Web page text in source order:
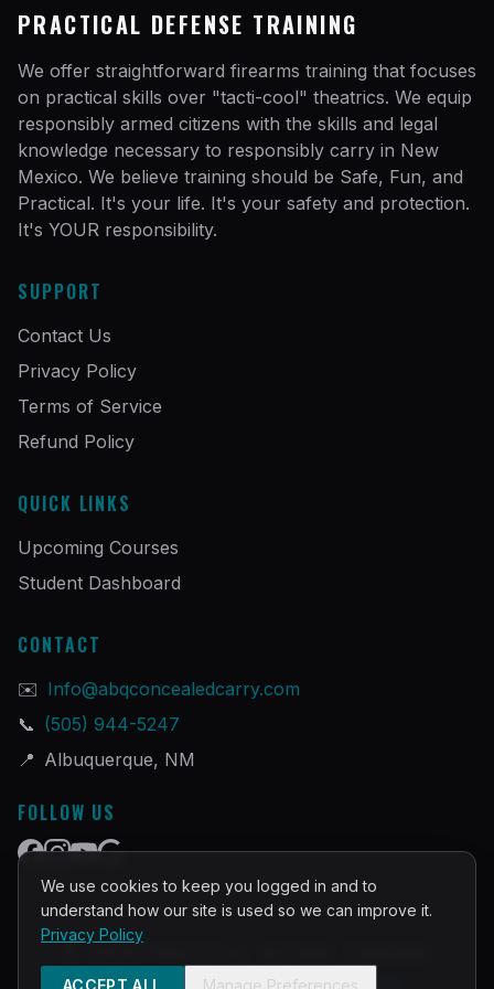
PRACTICAL DEFENSE TRAINING
We offer straightforward firearms training that focuses
on practical skills over "tacti-cool" theatrics. We equip
responsibly armed citizens with the skills and legal
knowledge necessary to responsibly carry in New
Mexico. We believe training should be Safe, Fun, and
Practical. It's your life. It's your safety and protection.
It's YOUR responsibility.
SUPPORT
Contact Us
Privacy Policy
Terms of Service
Refund Policy
QUICK LINKS
Upcoming Courses
Student Dashboard
CONTACT
✉️ Info@abqconcealedcarry.com
📞 (505) 944-5247
📍 Albuquerque, NM
FOLLOW US
©2026PRACTICAL DEFENSE TRAINING
Built and Powered byInstructorOps
We use cookies to keep you logged in and to
understand how our site is used so we can improve it.
Privacy Policy
ACCEPT ALL Manage Preferences